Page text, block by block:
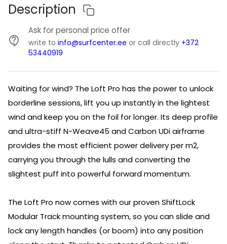
Description
Ask for personal price offer
write to info@surfcenter.ee or call directly +372
53440919
Waiting for wind? The Loft Pro has the power to unlock
borderline sessions, lift you up instantly in the lightest
wind and keep you on the foil for longer. Its deep profile
and ultra-stiff N-Weave45 and Carbon UDi airframe
provides the most efficient power delivery per m2,
carrying you through the lulls and converting the
slightest puff into powerful forward momentum.
The Loft Pro now comes with our proven ShiftLock
Modular Track mounting system, so you can slide and
lock any length handles (or boom) into any position